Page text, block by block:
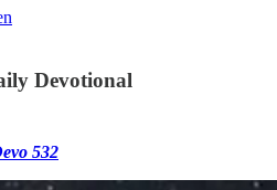
Devotional
532